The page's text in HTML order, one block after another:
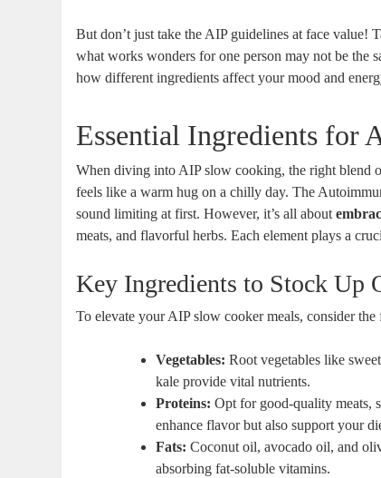
But don’t just take the AIP guidelines at face value!
what works wonders for one person may not be the
how different ingredients affect your mood and
Essential Ingredients for
When diving into AIP slow cooking, the right blend
feels like a warm hug on a chilly day. The
sound limiting at first. However, it’s all about
meats, and flavorful herbs. Each element plays a
Key Ingredients to Stock Up
To elevate your AIP slow cooker meals, consider
Vegetables: Root vegetables like
kale provide vital nutrients.
Proteins: Opt for good-quality meats,
enhance flavor but also support your
Fats: Coconut oil, avocado oil, and
absorbing fat-soluble vitamins.